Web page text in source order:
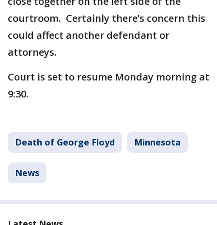
courtroom. Certainly there’s concern this
could affect another defendant or
attorneys.
Court is set to resume Monday morning at
9:30.
Death of George Floyd Minnesota
News